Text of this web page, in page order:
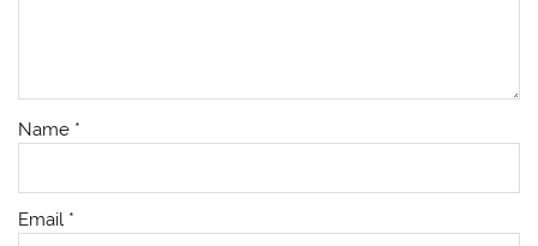
Name *
Email *